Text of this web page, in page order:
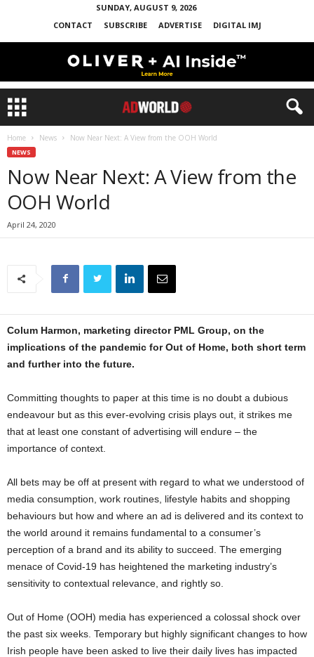
SUNDAY, AUGUST 9, 2026
CONTACT
SUBSCRIBE ADVERTISE DIGITAL IMJ
Home News Now Near Next: A View from the OOH World
NEWS
Now Near Next: A View from the
OOH World
April 24, 2020
Colum Harmon, marketing director PML Group, on the
implications of the pandemic for Out of Home, both short term
and further into the future.
Committing thoughts to paper at this time is no doubt a dubious
endeavour but as this ever-evolving crisis plays out, it strikes me
that at least one constant of advertising will endure – the
importance of context.
All bets may be off at present with regard to what we understood of
media consumption, work routines, lifestyle habits and shopping
behaviours but how and where an ad is delivered and its context to
the world around it remains fundamental to a consumer’s
perception of a brand and its ability to succeed. The emerging
menace of Covid-19 has heightened the marketing industry’s
sensitivity to contextual relevance, and rightly so.
Out of Home (OOH) media has experienced a colossal shock over
the past six weeks. Temporary but highly significant changes to how
Irish people have been asked to live their daily lives has impacted